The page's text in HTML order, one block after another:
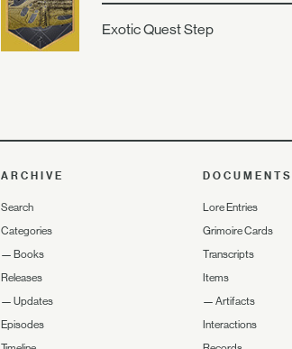
Exotic Quest Step
ARCHIVE
Search
Categories
— Books
Releases
— Updates
Episodes
DOCUMENTS
Lore Entries
Grimoire Cards
Transcripts
Items
—Artifacts
Interactions